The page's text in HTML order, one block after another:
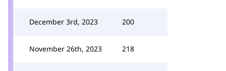
December 3rd, 2023 200
November 26th, 2023 218